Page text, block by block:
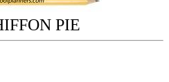
PIE